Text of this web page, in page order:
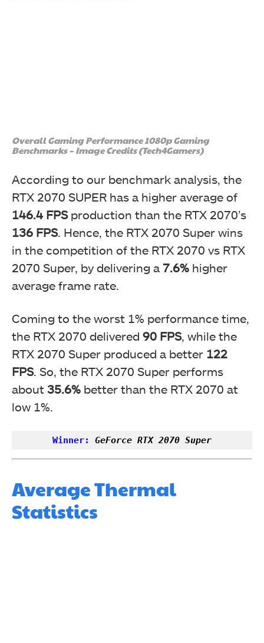
Overall Gaming Performance 1080p Gaming
Benchmarks – Image Credits (Tech4Gamers)
According to our benchmark analysis, the
RTX 2070 SUPER has a higher average of
146.4 FPSproduction than the RTX 2070’s
136 FPS. Hence, the RTX 2070 Super wins
in the competition of the RTX 2070 vs RTX
2070 Super, by delivering a 7.6% higher
average frame rate.
Coming to the worst 1% performance time,
the RTX 2070 delivered 90 FPS, while the
RTX 2070 Super produced a better 122
FPS. So, the RTX 2070 Super performs
about 35.6% better than the RTX 2070 at
low 1%.
Winner: GeForce RTX 2070 Super
Average Thermal
Statistics